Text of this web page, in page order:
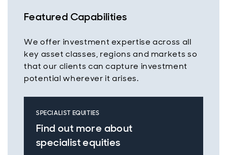
Featured Capabilities
We offer investment expertise across all
key asset classes, regions and markets so
that our clients can capture investment
potential wherever it arises.
SPECIALIST EQUITIES
Find out more about
specialist equities